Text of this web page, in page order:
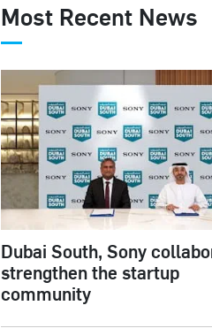
Most Recent News
Dubai South, Sony
strengthen the startup
community